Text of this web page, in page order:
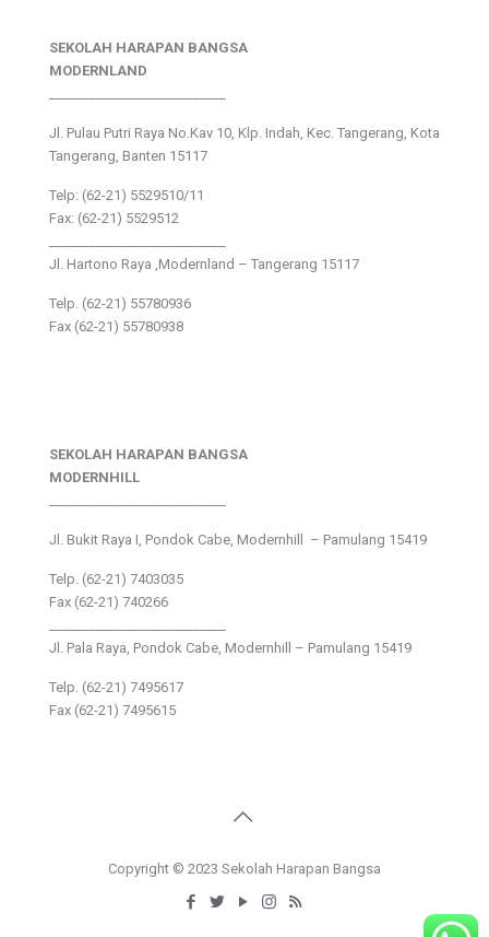
SEKOLAH HARAPAN BANGSA
MODERNLAND
Jl. Pulau Putri Raya No.Kav 10, Klp. Indah, Kec. Tangerang, Kota
Tangerang, Banten 15117
Telp: (62-21) 5529510/11
Fax: (62-21) 5529512
Jl. Hartono Raya ,Modernland – Tangerang 15117
Telp. (62-21) 55780936
Fax (62-21) 55780938
SEKOLAH HARAPAN BANGSA
MODERNHILL
Jl. Bukit Raya I, Pondok Cabe, Modernhill – Pamulang 15419
Telp. (62-21) 7403035
Fax (62-21) 740266
Jl. Pala Raya, Pondok Cabe, Modernhill – Pamulang 15419
Telp. (62-21) 7495617
Fax (62-21) 7495615
Copyright © 2023 Sekolah Harapan Bangsa